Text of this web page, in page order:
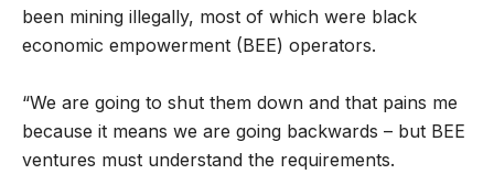
been mining illegally, most of which were black
economic empowerment (BEE) operators.
“We are going to shut them down and that pains me
because it means we are going backwards – but BEE
ventures must understand the requirements.